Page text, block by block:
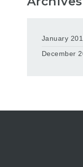
January
December